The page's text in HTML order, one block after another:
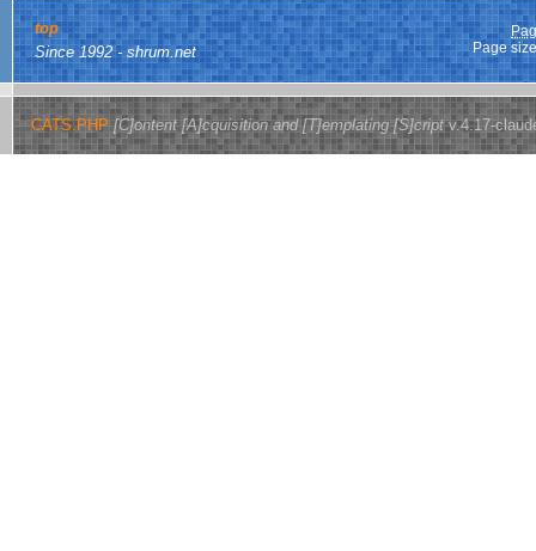
top
Page
Since 1992 - shrum.net
CATS.PHP [C]ontent [A]cquisition and [T]emplating [S]criptv.4.17-